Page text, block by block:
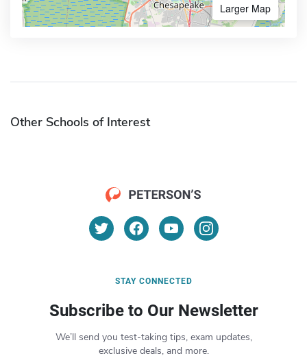
Larger Map
Other Schools of Interest
STAY CONNECTED
Subscribe to Our Newsletter
We’ll send you test-taking tips, exam updates,
exclusive deals, and more.